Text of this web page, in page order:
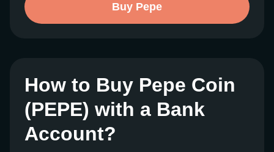
Buy Pepe
How to Buy Pepe Coin
(PEPE) with a Bank
Account?